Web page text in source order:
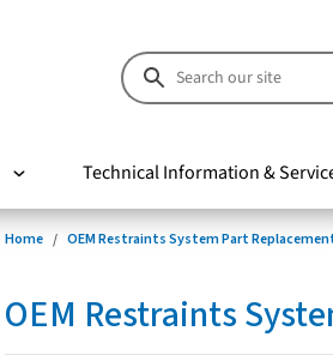
Technical Information &
Home OEM Restraints System Part
OEM Restraints